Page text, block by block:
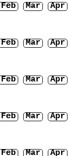
Feb Mar Apr
Feb Mar Apr
Feb Mar Apr
Feb Mar Apr
Feb Mar Apr